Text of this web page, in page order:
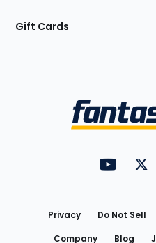
Gift Cards
Privacy Do Not Sell
Company
Blog